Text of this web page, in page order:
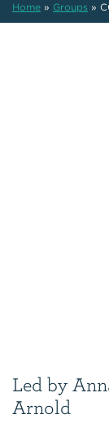
Home » Groups »
Led by
Arnold